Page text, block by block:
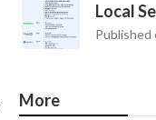
Local
Published
More